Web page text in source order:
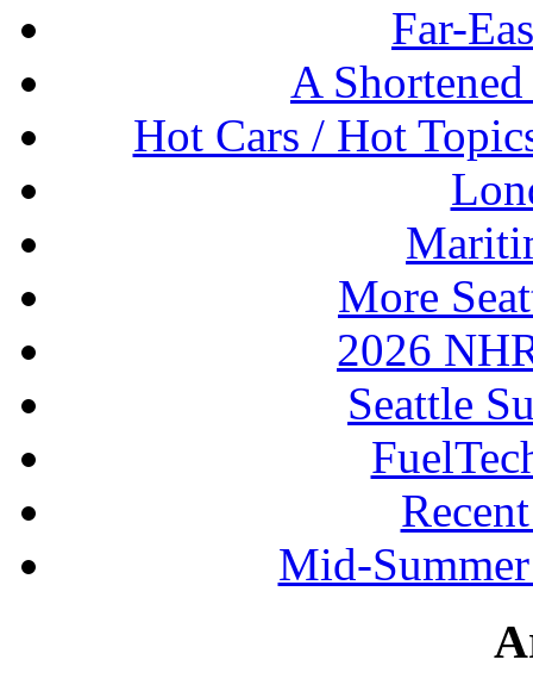
Far-
A
Hot Cars / Hot
More
2026
Seattle
Mid-